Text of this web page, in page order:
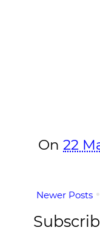
On 22
Newer Posts